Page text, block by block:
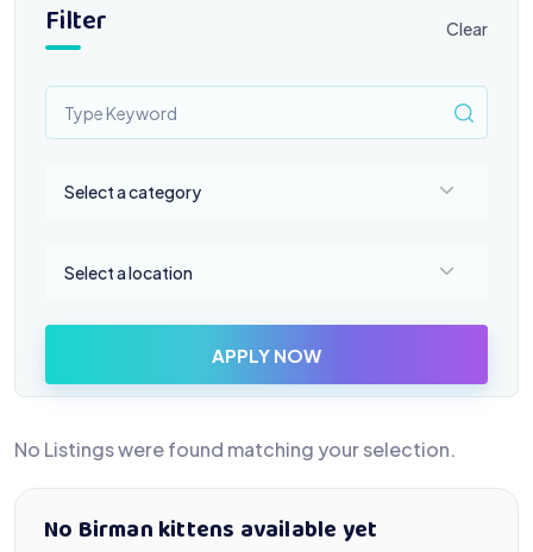
Filter Clear
Select a category
Select a location
APPLY NOW
No Listings were found matching your selection.
No Birman kittens available yet